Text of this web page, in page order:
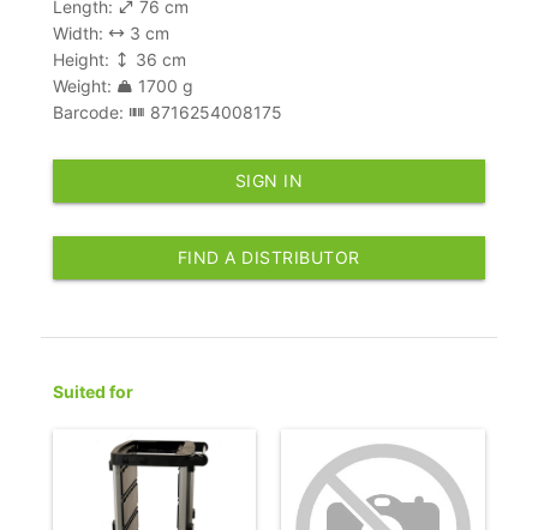
Length:
76 cm
Width:
3 cm
Height:
36 cm
Weight:
1700 g
Barcode:
8716254008175
SIGN IN
FIND A DISTRIBUTOR
Suited for